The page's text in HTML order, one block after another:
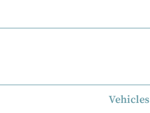
to
Vehicles